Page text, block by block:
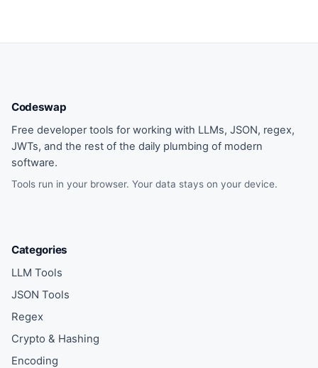
Codeswap
Free developer tools for working with LLMs, JSON, regex,
JWTs, and the rest of the daily plumbing of modern
software.
Tools run in your browser. Your data stays on your device.
Categories
LLM Tools
JSON Tools
Regex
Crypto & Hashing
Encoding